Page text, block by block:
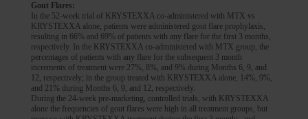
Gout Flares:
In the 52-week trial of KRYSTEXXA co-administered with MTX vs
KRYSTEXXA alone, patients were administered gout flare prophylaxis,
resulting in 66% and 69% of patients with any flare for the first 3 months,
respectively. In the KRYSTEXXA co-administered with MTX group, the
percentages of patients with any flare for the subsequent 3 month
increments of treatment were 27%, 8%, and 9% during Months 6, 9, and
12, respectively; in the group treated with KRYSTEXXA alone, 14%, 9%,
and 21% during Months 6, 9, and 12, respectively.
During the 24-week pre-marketing, controlled trials, with KRYSTEXXA
alone the frequencies of gout flares were high in all treatment groups, but